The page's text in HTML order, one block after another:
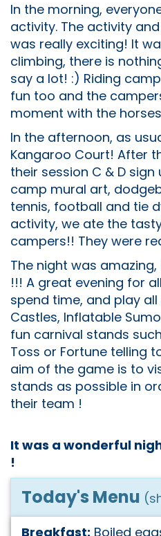
In the morning,
activity. The activity
was really exciting! It
climbing, there is
say a lot! :) Riding
fun too and the
moment with the
In the afternoon, as
Kangaroo Court! After
their session C & D
camp mural art,
tennis, football and tie
activity, we ate the
campers!! They were
The night was
!!! A great evening for
spend time, and play
Castles, Inflatable
fun carnival stands
Toss or Fortune telling
aim of the game is to
stands as possible in
their team !
It was a wonderful
!
Today's Menu
Breakfast: Boiled